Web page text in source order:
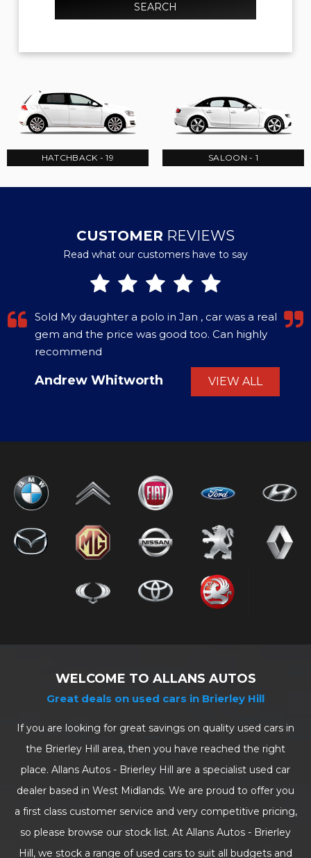
SEARCH
HATCHBACK - 19 SALOON - 1
CUSTOMER REVIEWS
Read what our customers have to say
Sold My daughter a polo in Jan , car was a real
gem and the price was good too. Can highly
recommend
Andrew Whitworth VIEW ALL
WELCOME TO ALLANS AUTOS
Great deals on used cars in Brierley Hill
If you are looking for great savings on quality used cars in
the Brierley Hill area, then you have reached the right
place. Allans Autos - Brierley Hill are a specialist used car
dealer based in West Midlands. We are proud to offer you
a first class customer service and very competitive pricing,
so please browse our stock list. At Allans Autos - Brierley
Hill, we stock a range of used cars to suit all budgets and